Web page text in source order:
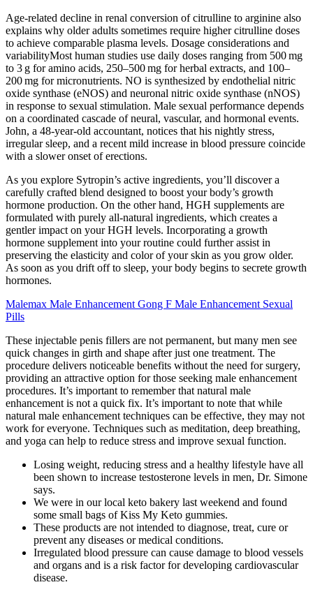
Age‑related decline in renal conversion of citrulline to arginine also
explains why older adults sometimes require higher citrulline doses
to achieve comparable plasma levels. Dosage considerations and
variabilityMost human studies use daily doses ranging from 500 mg
to 3 g for amino acids, 250–500 mg for herbal extracts, and 100–
200 mg for micronutrients. NO is synthesized by endothelial nitric
oxide synthase (eNOS) and neuronal nitric oxide synthase (nNOS)
in response to sexual stimulation. Male sexual performance depends
on a coordinated cascade of neural, vascular, and hormonal events.
John, a 48‑year‑old accountant, notices that his nightly stress,
irregular sleep, and a recent mild increase in blood pressure coincide
with a slower onset of erections.
As you explore Sytropin’s active ingredients, you’ll discover a
carefully crafted blend designed to boost your body’s growth
hormone production. On the other hand, HGH supplements are
formulated with purely all-natural ingredients, which creates a
gentler impact on your HGH levels. Incorporating a growth
hormone supplement into your routine could further assist in
preserving the elasticity and color of your skin as you grow older.
As soon as you drift off to sleep, your body begins to secrete growth
hormones.
Malemax Male Enhancement Gong F Male Enhancement Sexual
Pills
These injectable penis fillers are not permanent, but many men see
quick changes in girth and shape after just one treatment. The
procedure delivers noticeable benefits without the need for surgery,
providing an attractive option for those seeking male enhancement
procedures. It’s important to remember that natural male
enhancement is not a quick fix. It’s important to note that while
natural male enhancement techniques can be effective, they may not
work for everyone. Techniques such as meditation, deep breathing,
and yoga can help to reduce stress and improve sexual function.
Losing weight, reducing stress and a healthy lifestyle have all
been shown to increase testosterone levels in men, Dr. Simone
says.
We were in our local keto bakery last weekend and found
some small bags of Kiss My Keto gummies.
These products are not intended to diagnose, treat, cure or
prevent any diseases or medical conditions.
Irregulated blood pressure can cause damage to blood vessels
and organs and is a risk factor for developing cardiovascular
disease.